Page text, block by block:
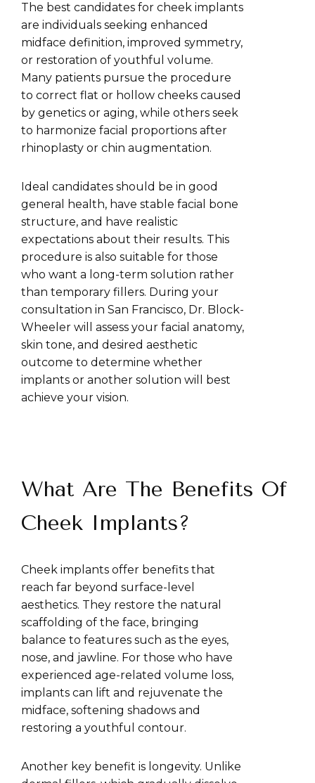
The best candidates for cheek implants
are individuals seeking enhanced
midface definition, improved symmetry,
or restoration of youthful volume.
Many patients pursue the procedure
to correct flat or hollow cheeks caused
by genetics or aging, while others seek
to harmonize facial proportions after
rhinoplasty or chin augmentation.
Ideal candidates should be in good
general health, have stable facial bone
structure, and have realistic
expectations about their results. This
procedure is also suitable for those
who want a long-term solution rather
than temporary fillers. During your
consultation in San Francisco, Dr. Block-
Wheeler will assess your facial anatomy,
skin tone, and desired aesthetic
outcome to determine whether
implants or another solution will best
achieve your vision.
What Are The Benefits Of
Cheek Implants?
Cheek implants offer benefits that
reach far beyond surface-level
aesthetics. They restore the natural
scaffolding of the face, bringing
balance to features such as the eyes,
nose, and jawline. For those who have
experienced age-related volume loss,
implants can lift and rejuvenate the
midface, softening shadows and
restoring a youthful contour.
Another key benefit is longevity. Unlike